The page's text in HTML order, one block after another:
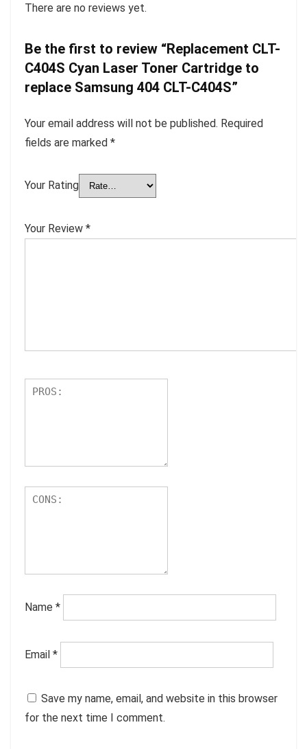
There are no reviews yet.
Be the first to review “Replacement CLT-
C404S Cyan Laser Toner Cartridge to
replace Samsung 404 CLT-C404S”
Your email address will not be published. Required
fields are marked *
Your Rating
Your Review *
Name *
Email *
Save my name, email, and website in this browser
for the next time I comment.